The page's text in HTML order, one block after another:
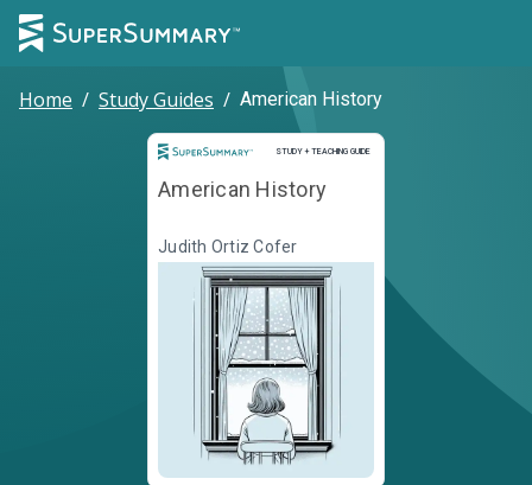
Home / Study Guides / American History
STUDY + TEACHING GUIDE
Study and Teaching Guide
American History
Judith Ortiz Cofer